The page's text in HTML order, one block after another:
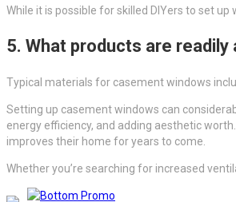
While it is possible for skilled DIYers to set
5. What products are
Typical materials for casement windows
Setting up casement windows can
energy efficiency, and adding aesthetic
improves their home for years to come.
Whether you’re searching for increased